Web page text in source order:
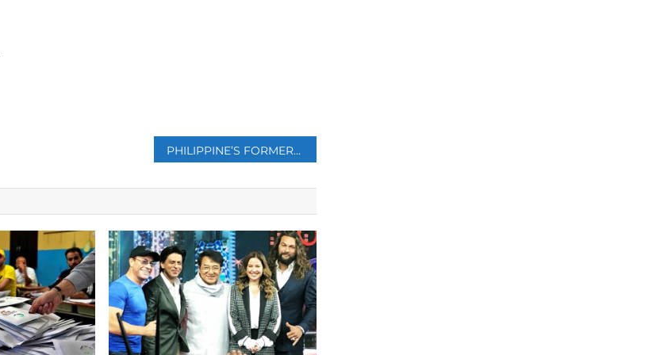
PHILIPPINE’S FORMER PRESIDENT DUTERTE GIVES UP CHALLENGE TO ICC JUDGES